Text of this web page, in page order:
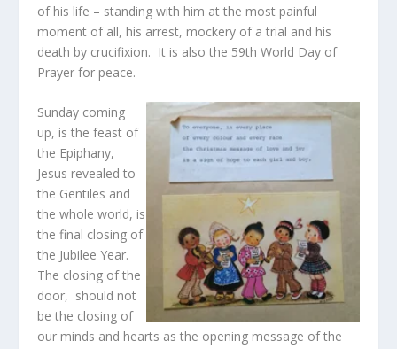
of his life – standing with him at the most painful
moment of all, his arrest, mockery of a trial and his
death by crucifixion. It is also the 59th World Day of
Prayer for peace.
Sunday coming
up, is the feast of
the Epiphany,
Jesus revealed to
the Gentiles and
the whole world, is
the final closing of
the Jubilee Year.
The closing of the
door, should not
be the closing of
our minds and hearts as the opening message of the